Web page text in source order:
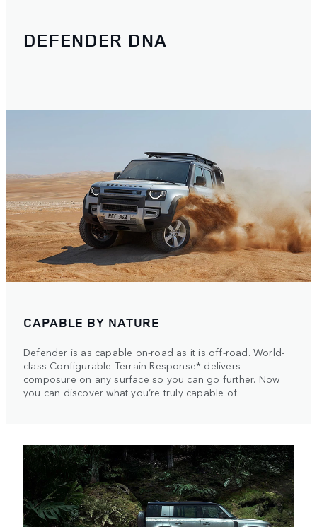
DEFENDER DNA
CAPABLE BY NATURE
Defender is as capable on-road as it is off-road. World-
class Configurable Terrain Response* delivers
composure on any surface so you can go further. Now
you can discover what you’re truly capable of.